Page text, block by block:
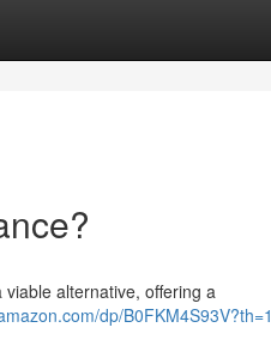
alternative, offering a
dp/B0FKM4S93V?th=1